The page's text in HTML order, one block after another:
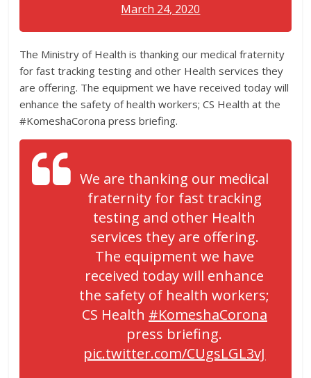
March 24, 2020
The Ministry of Health is thanking our medical fraternity
for fast tracking testing and other Health services they
are offering. The equipment we have received today will
enhance the safety of health workers; CS Health at the
#KomeshaCorona press briefing.
We are thanking our medical
fraternity for fast tracking
testing and other Health
services they are offering.
The equipment we have
received today will enhance
the safety of health workers;
CS Health #KomeshaCorona
press briefing.
pic.twitter.com/CUgsLGL3vJ